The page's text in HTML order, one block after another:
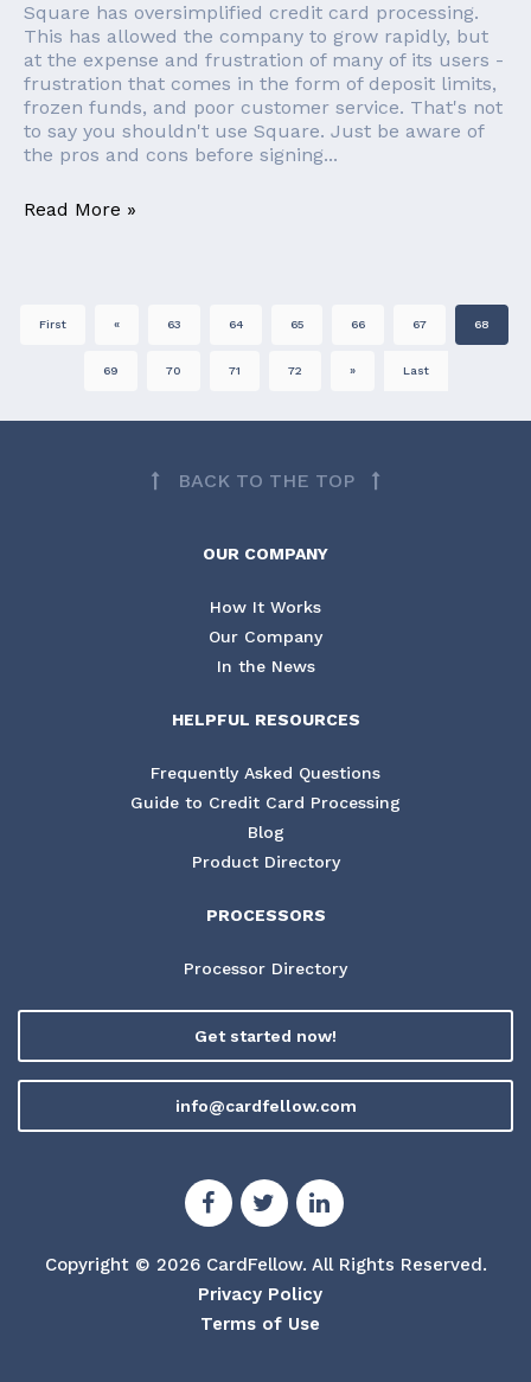
Square has oversimplified credit card processing.
This has allowed the company to grow rapidly, but
at the expense and frustration of many of its users -
frustration that comes in the form of deposit limits,
frozen funds, and poor customer service. That's not
to say you shouldn't use Square. Just be aware of
the pros and cons before signing...
Read More »
First « 63 64 65 66 67 68
69 70 71 72 » Last
BACK TO THE TOP
OUR COMPANY
How It Works
Our Company
In the News
HELPFUL RESOURCES
Frequently Asked Questions
Guide to Credit Card Processing
Blog
Product Directory
PROCESSORS
Processor Directory
Get started now!
info@cardfellow.com
Copyright © 2026 CardFellow. All Rights Reserved.
Privacy Policy
Terms of Use